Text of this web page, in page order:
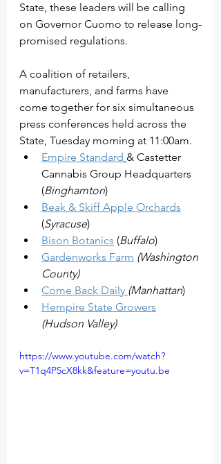
State, these leaders will be calling
on Governor Cuomo to release long-
promised regulations.
A coalition of retailers,
manufacturers, and farms have
come together for six simultaneous
press conferences held across the
State, Tuesday morning at 11:00am.
Empire Standard & Castetter
Cannabis Group Headquarters
(Binghamton)
Beak & Skiff Apple Orchards
(Syracuse)
Bison Botanics (Buffalo)
Gardenworks Farm (Washington
County)
Come Back Daily (Manhattan)
Hempire State Growers
(Hudson Valley)
https://www.youtube.com/watch?
v=T1q4P5cX8kk&feature=youtu.be